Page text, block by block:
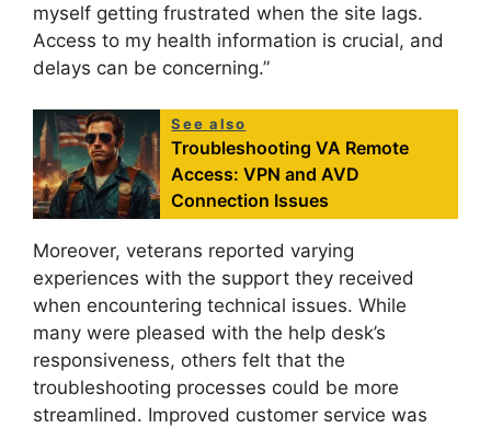
myself getting frustrated when the site lags.
Access to my health information is crucial, and
delays can be concerning.”
See also
Troubleshooting VA Remote
Access: VPN and AVD
Connection Issues
Moreover, veterans reported varying
experiences with the support they received
when encountering technical issues. While
many were pleased with the help desk’s
responsiveness, others felt that the
troubleshooting processes could be more
streamlined. Improved customer service was